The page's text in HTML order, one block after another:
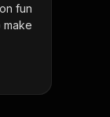
fun
make